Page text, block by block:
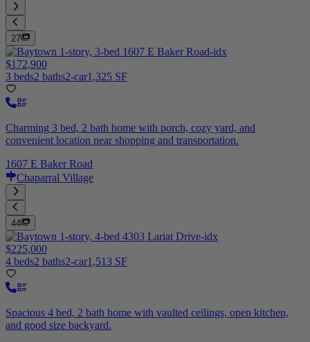
27
$172,900
3 beds2 baths2-car1,325 SF
Charming 3 bed, 2 bath home with porch, cozy yard, and
convenient location near shopping and transportation.
1607 E Baker Road
Chaparral Village
44
$225,000
4 beds2 baths2-car1,513 SF
Spacious 4 bed, 2 bath home with vaulted ceilings, open kitchen,
and good size backyard.